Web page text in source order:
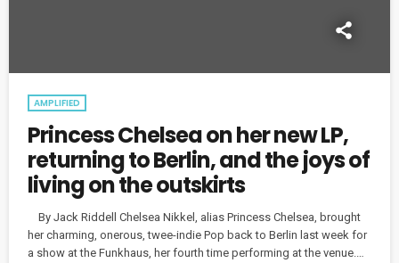
AMPLIFIED
Princess Chelsea on her new LP,
returning to Berlin, and the joys of
living on the outskirts
By Jack Riddell Chelsea Nikkel, alias Princess Chelsea, brought
her charming, onerous, twee-indie Pop back to Berlin last week for
a show at the Funkhaus, her fourth time performing at the venue.